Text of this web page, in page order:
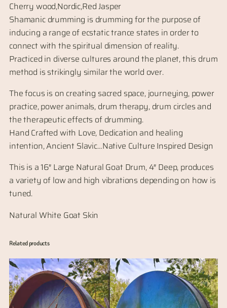
Cherry wood,Nordic,Red Jasper
Shamanic drumming is drumming for the purpose of
inducing a range of ecstatic trance states in order to
connect with the spiritual dimension of reality.
Practiced in diverse cultures around the planet, this drum
method is strikingly similar the world over.
The focus is on creating sacred space, journeying, power
practice, power animals, drum therapy, drum circles and
the therapeutic effects of drumming.
Hand Crafted with Love, Dedication and healing
intention, Ancient Slavic…Native Culture Inspired Design
This is a 16″ Large Natural Goat Drum, 4″ Deep, produces
a variety of low and high vibrations depending on how is
tuned.
Natural White Goat Skin
Related products